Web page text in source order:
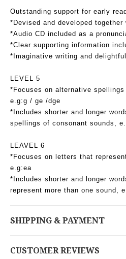
Outstanding support for early
*Devised and developed
*Audio CD included as a
*Clear supporting information
*Imaginative writing and
LEVEL 5
*Focuses on alternative
e.g:g / ge /dge
*Includes shorter and longer
spellings of consonant sounds,
LEAVEL 6
*Focuses on letters that
e.g:ea
*Includes shorter and longer
represent more than one sound,
SHIPPING & PAYMENT
CUSTOMER REVIEWS